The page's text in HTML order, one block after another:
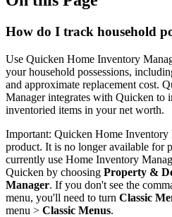
How do I track household
Use Quicken Home Inventory
your household possessions,
and approximate replacement cost.
Manager integrates with Quicken to
inventoried items in your net worth.
Important: Quicken Home Inventory
product. It is no longer available for
currently use Home Inventory
Quicken by choosing Property &
Manager. If you don't see the
menu, you'll need to turn Classic
menu > Classic Menus.